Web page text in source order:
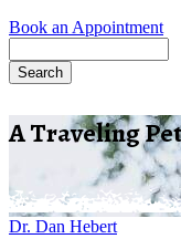
Book an Appointment
A Traveling
Dr. Dan Hebert